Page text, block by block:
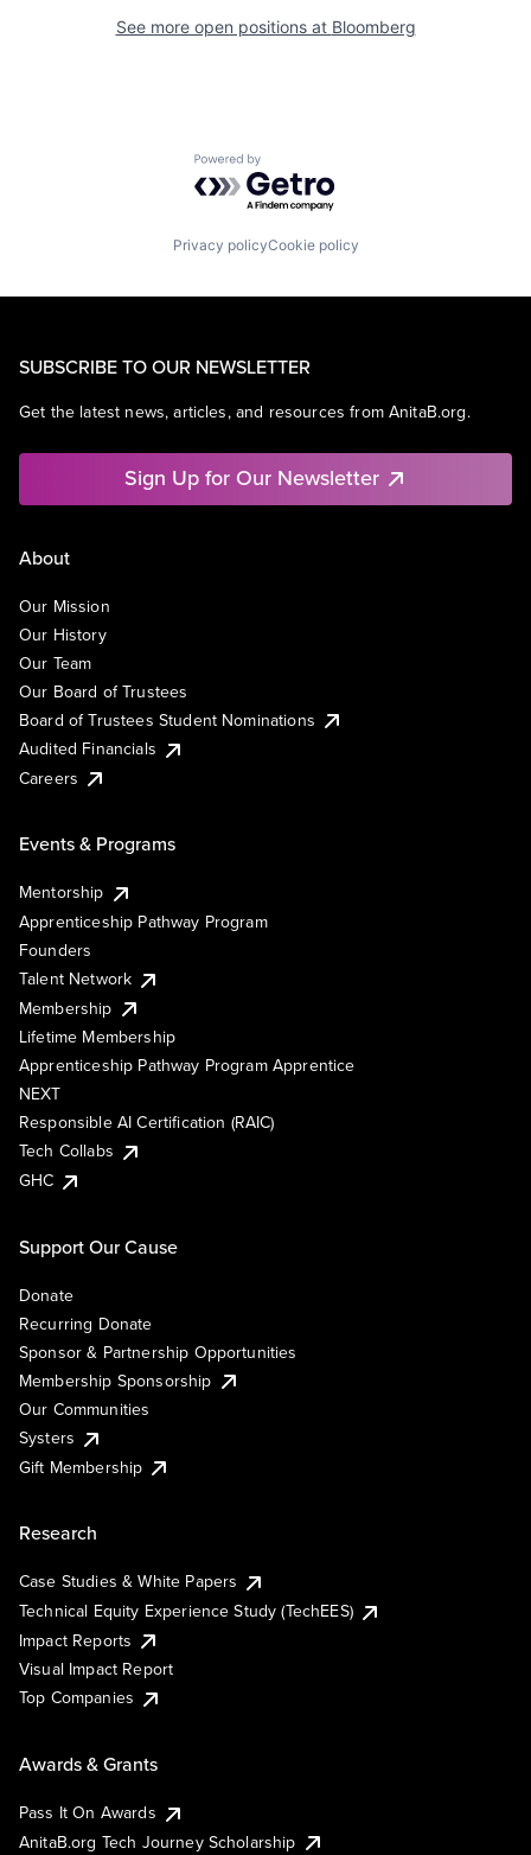
See more open positions at Bloomberg
Powered by Getro.com
Privacy policyCookie policy
SUBSCRIBE TO OUR NEWSLETTER
Get the latest news, articles, and resources from AnitaB.org.
Sign Up for Our Newsletter
About
Our Mission
Our History
Our Team
Our Board of Trustees
Board of Trustees Student Nominations
Audited Financials
Careers
Events & Programs
Mentorship
Apprenticeship Pathway Program
Founders
Talent Network
Membership
Lifetime Membership
Apprenticeship Pathway Program Apprentice
NEXT
Responsible AI Certification (RAIC)
Tech Collabs
GHC
Support Our Cause
Donate
Recurring Donate
Sponsor & Partnership Opportunities
Membership Sponsorship
Our Communities
Systers
Gift Membership
Research
Case Studies & White Papers
Technical Equity Experience Study (TechEES)
Impact Reports
Visual Impact Report
Top Companies
Awards & Grants
Pass It On Awards
AnitaB.org Tech Journey Scholarship